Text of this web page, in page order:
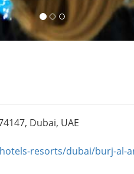
Dubai, UAE
resorts/dubai/burj-al-